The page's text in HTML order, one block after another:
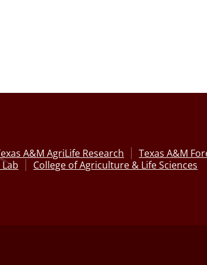
A&M AgriLife Research
Texas A&M
College of Agriculture & Life Sciences